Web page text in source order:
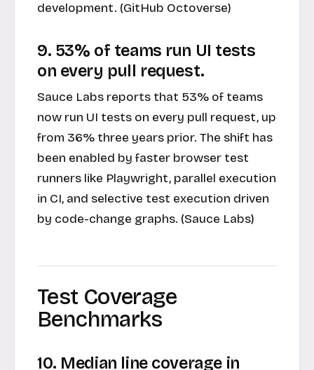
development. (GitHub Octoverse)
9. 53% of teams run UI tests
on every pull request.
Sauce Labs reports that 53% of teams
now run UI tests on every pull request, up
from 36% three years prior. The shift has
been enabled by faster browser test
runners like Playwright, parallel execution
in CI, and selective test execution driven
by code-change graphs. (Sauce Labs)
Test Coverage
Benchmarks
10. Median line coverage in